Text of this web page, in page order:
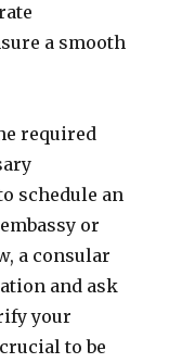
a smooth
required
schedule an
or
a consular
and ask
your
to be